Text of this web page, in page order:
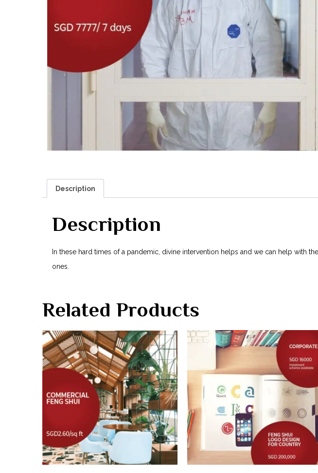
Description
Description
In these hard times of a pandemic, divine intervention helps and we can help with
ones.
Related Products